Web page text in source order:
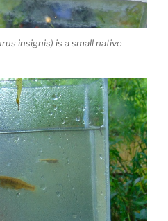
insignis) is a small native